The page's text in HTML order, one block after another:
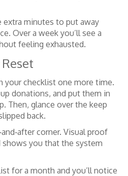
extra minutes to put away
Over a week you’ll see a
feeling exhausted.
your checklist one more time.
donations, and put them in
Then, glance over the keep
back.
corner. Visual proof
you that the system
for a month and you’ll notice